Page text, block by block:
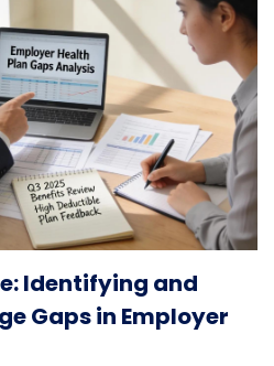
Identifying and
Gaps in Employer